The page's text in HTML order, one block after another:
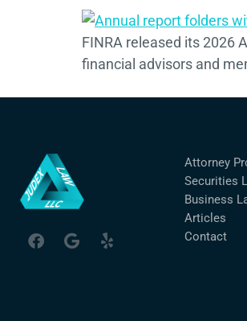
FINRA released its 2026
financial advisors and
Attorney
Securities
Business
Articles
Contact